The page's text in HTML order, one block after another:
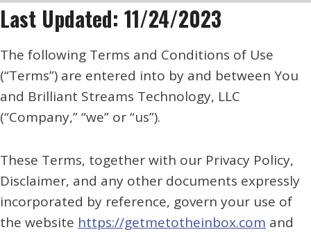
Last Updated: 11/24/2023
The following Terms and Conditions of Use
(“Terms”) are entered into by and between You
and Brilliant Streams Technology, LLC
(“Company,” “we” or “us”).
These Terms, together with our Privacy Policy,
Disclaimer, and any other documents expressly
incorporated by reference, govern your use of
the website https://getmetotheinbox.com and